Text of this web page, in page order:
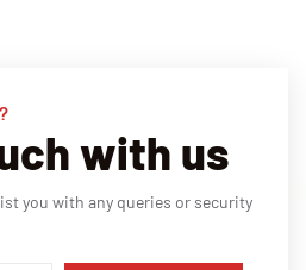
with us
you with any queries or security